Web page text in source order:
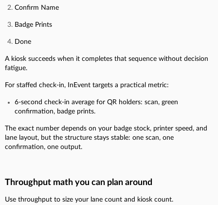
Confirm Name
Badge Prints
Done
A kiosk succeeds when it completes that sequence without decision
fatigue.
For staffed check-in, InEvent targets a practical metric:
6-second check-in average for QR holders: scan, green
confirmation, badge prints.
The exact number depends on your badge stock, printer speed, and
lane layout, but the structure stays stable: one scan, one
confirmation, one output.
Throughput math you can plan around
Use throughput to size your lane count and kiosk count.